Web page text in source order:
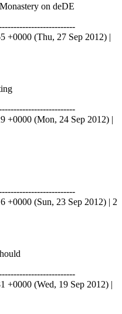
on deDE
+0000 (Thu, 27 Sep 2012) |
+0000 (Mon, 24 Sep 2012) |
+0000 (Sun, 23 Sep 2012) | 2
+0000 (Wed, 19 Sep 2012) |